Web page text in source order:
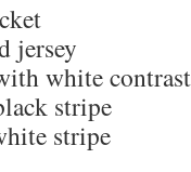
jersey
white
stripe
stripe